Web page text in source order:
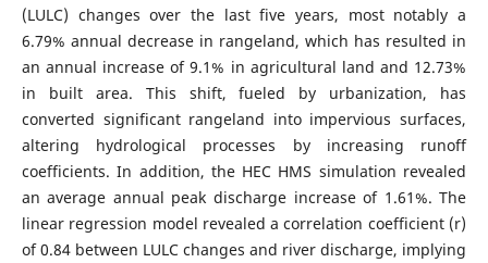
(LULC) changes over the last five years, most notably a
6.79% annual decrease in rangeland, which has resulted in
an annual increase of 9.1% in agricultural land and 12.73%
in built area. This shift, fueled by urbanization, has
converted significant rangeland into impervious surfaces,
altering hydrological processes by increasing runoff
coefficients. In addition, the HEC HMS simulation revealed
an average annual peak discharge increase of 1.61%. The
linear regression model revealed a correlation coefficient (r)
of 0.84 between LULC changes and river discharge, implying